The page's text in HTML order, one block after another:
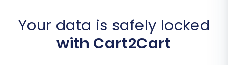
Your data is safely locked
with Cart2Cart